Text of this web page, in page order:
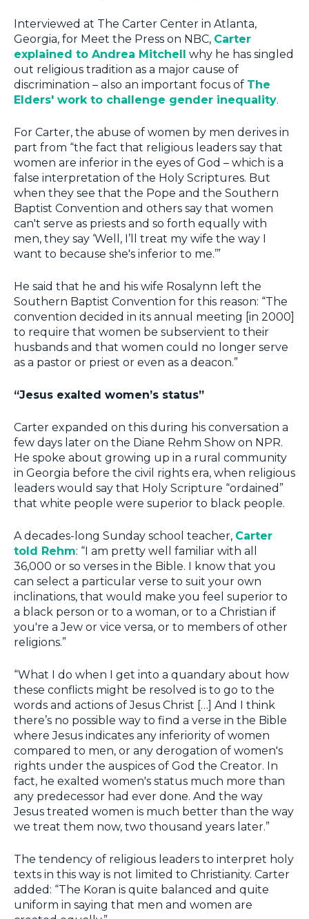
Interviewed at The Carter Center in Atlanta,
Georgia, for Meet the Press on NBC, Carter
explained to Andrea Mitchell why he has singled
out religious tradition as a major cause of
discrimination – also an important focus of The
Elders' work to challenge gender inequality.
For Carter, the abuse of women by men derives in
part from “the fact that religious leaders say that
women are inferior in the eyes of God – which is a
false interpretation of the Holy Scriptures. But
when they see that the Pope and the Southern
Baptist Convention and others say that women
can't serve as priests and so forth equally with
men, they say ‘Well, I’ll treat my wife the way I
want to because she's inferior to me.’”
He said that he and his wife Rosalynn left the
Southern Baptist Convention for this reason: “The
convention decided in its annual meeting [in 2000]
to require that women be subservient to their
husbands and that women could no longer serve
as a pastor or priest or even as a deacon.”
“Jesus exalted women’s status”
Carter expanded on this during his conversation a
few days later on the Diane Rehm Show on NPR.
He spoke about growing up in a rural community
in Georgia before the civil rights era, when religious
leaders would say that Holy Scripture “ordained”
that white people were superior to black people.
A decades-long Sunday school teacher, Carter
told Rehm: “I am pretty well familiar with all
36,000 or so verses in the Bible. I know that you
can select a particular verse to suit your own
inclinations, that would make you feel superior to
a black person or to a woman, or to a Christian if
you're a Jew or vice versa, or to members of other
religions.”
“What I do when I get into a quandary about how
these conflicts might be resolved is to go to the
words and actions of Jesus Christ […] And I think
there’s no possible way to find a verse in the Bible
where Jesus indicates any inferiority of women
compared to men, or any derogation of women's
rights under the auspices of God the Creator. In
fact, he exalted women's status much more than
any predecessor had ever done. And the way
Jesus treated women is much better than the way
we treat them now, two thousand years later.”
The tendency of religious leaders to interpret holy
texts in this way is not limited to Christianity. Carter
added: “The Koran is quite balanced and quite
uniform in saying that men and women are